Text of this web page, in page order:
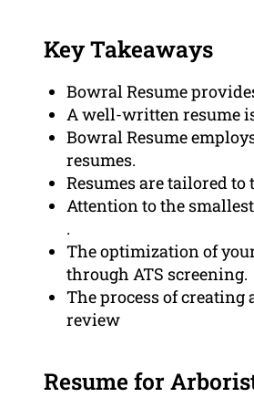
Key Takeaways
Bowral Resume
A well-written resume
Bowral Resume
resumes.
Resumes are tailored
Attention to the
.
The optimization of
through ATS screening.
The process of
review
Resume for